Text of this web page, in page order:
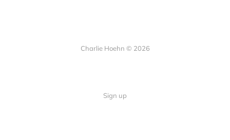
Charlie Hoehn © 2026
Sign up